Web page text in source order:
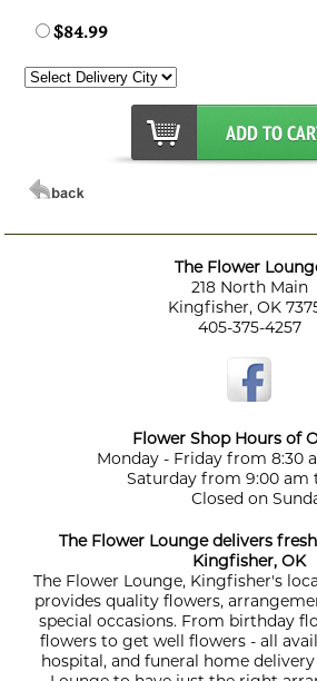
$84.99
The Flower
218 North Main
Kingfisher, OK
405-375-4257
Flower Shop Hours of
Monday - Friday from 8:30
Saturday from 9:00 am
Closed on
The Flower Lounge delivers
Kingfisher, OK
The Flower Lounge, Kingfisher's
provides quality flowers,
special occasions. From birthday
flowers to get well flowers - all
hospital, and funeral home